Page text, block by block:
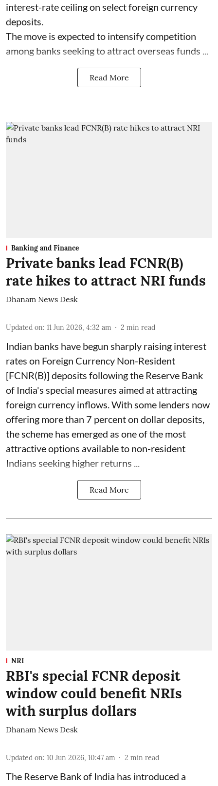
interest-rate ceiling on select foreign currency
deposits.
The move is expected to intensify competition
among banks seeking to attract overseas funds ...
Read More
Banking and Finance
Private banks lead FCNR(B)
rate hikes to attract NRI funds
Dhanam News Desk
Updated on: 11 Jun 2026, 4:32 am 2 min read
Indian banks have begun sharply raising interest
rates on Foreign Currency Non-Resident
[FCNR(B)] deposits following the Reserve Bank
of India's special measures aimed at attracting
foreign currency inflows. With some lenders now
offering more than 7 percent on dollar deposits,
the scheme has emerged as one of the most
attractive options available to non-resident
Indians seeking higher returns ...
Read More
NRI
RBI's special FCNR deposit
window could benefit NRIs
with surplus dollars
Dhanam News Desk
Updated on: 10 Jun 2026, 10:47 am 2 min read
The Reserve Bank of India has introduced a